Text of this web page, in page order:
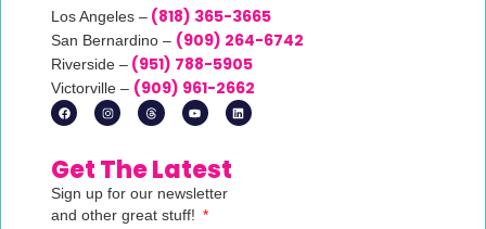
Los Angeles – (818) 365-3665
San Bernardino – (909) 264-6742
Riverside – (951) 788-5905
Victorville – (909) 961-2662
Get The Latest
Sign up for our newsletter
and other great stuff!